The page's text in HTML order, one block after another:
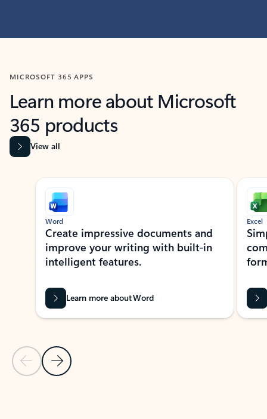
MICROSOFT 365 APPS
Learn more about Microsoft
365 products
View all
Showing slide 1 of 9
Previous Slide
Next Slide
Word
Create impressive documents and
improve your writing with built-in
intelligent features.
Learn more about Word
Excel